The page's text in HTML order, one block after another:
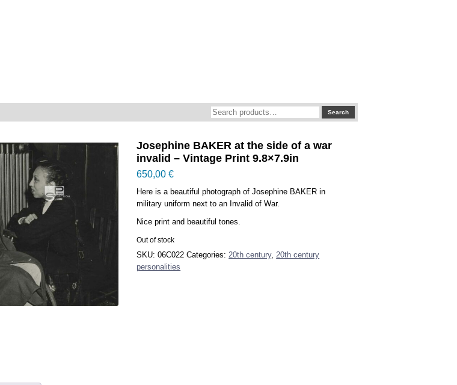
Search
for:
Search
Josephine BAKER at the side of a war
invalid – Vintage Print 9.8×7.9in
650,00€
Here is a beautiful photograph of Josephine BAKER in
military uniform next to an Invalid of War.
Nice print and beautiful tones.
Out of stock
SKU:06C022 Categories:20th century,20th century
personalities